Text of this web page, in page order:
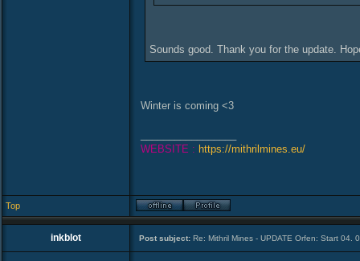
Sounds good. Thank you for the update.
Winter is coming <3
WEBSITE : https://mithrilmines.eu/
Top
inkblot Post subject: Re: Mithril Mines - UPDATE Orfen: Start 04.